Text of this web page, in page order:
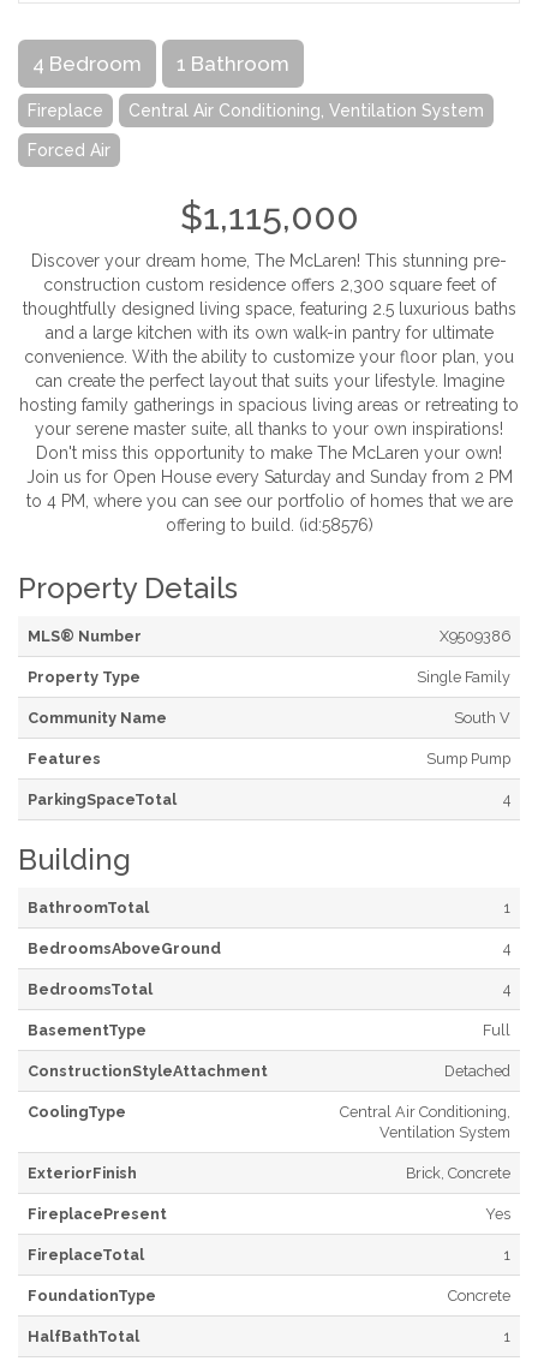
4 Bedroom 1 Bathroom
Fireplace Central Air Conditioning, Ventilation System
Forced Air
$1,115,000
Discover your dream home, The McLaren! This stunning pre-
construction custom residence offers 2,300 square feet of
thoughtfully designed living space, featuring 2.5 luxurious baths
and a large kitchen with its own walk-in pantry for ultimate
convenience. With the ability to customize your floor plan, you
can create the perfect layout that suits your lifestyle. Imagine
hosting family gatherings in spacious living areas or retreating to
your serene master suite, all thanks to your own inspirations!
Don't miss this opportunity to make The McLaren your own!
Join us for Open House every Saturday and Sunday from 2 PM
to 4 PM, where you can see our portfolio of homes that we are
offering to build. (id:58576)
Property Details
MLS® Number X9509386
Property Type Single Family
Community Name South V
Features Sump Pump
ParkingSpaceTotal 4
Building
BathroomTotal 1
BedroomsAboveGround 4
BedroomsTotal 4
BasementType Full
ConstructionStyleAttachment Detached
CoolingType
Central Air Conditioning,
Ventilation System
ExteriorFinish Brick, Concrete
FireplacePresent Yes
FireplaceTotal 1
FoundationType Concrete
HalfBathTotal 1